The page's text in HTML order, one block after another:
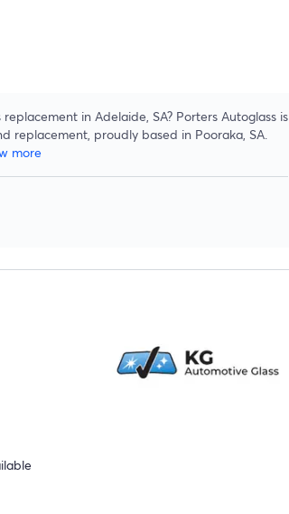
in Adelaide, SA? Porters Autoglass is
replacement, proudly based in Pooraka, SA.
more